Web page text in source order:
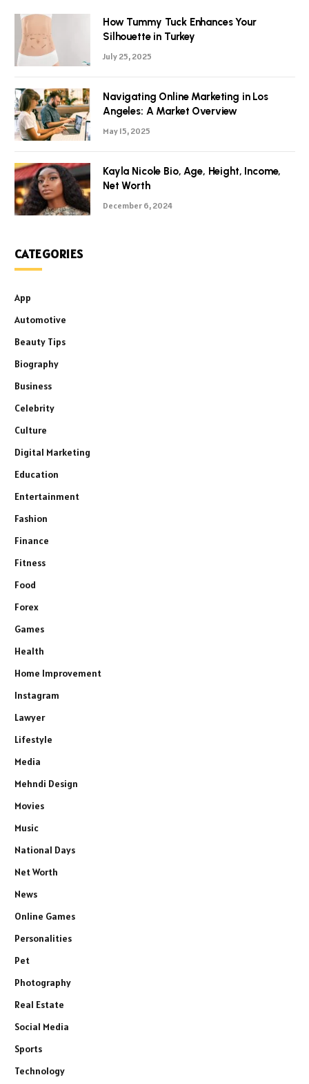
How Tummy Tuck Enhances Your
Silhouette in Turkey
July 25, 2025
Navigating Online Marketing in Los
Angeles: A Market Overview
May 15, 2025
Kayla Nicole Bio, Age, Height, Income,
Net Worth
December 6, 2024
CATEGORIES
App
Automotive
Beauty Tips
Biography
Business
Celebrity
Culture
Digital Marketing
Education
Entertainment
Fashion
Finance
Fitness
Food
Forex
Games
Health
Home Improvement
Instagram
Lawyer
Lifestyle
Media
Mehndi Design
Movies
Music
National Days
Net Worth
News
Online Games
Personalities
Pet
Photography
Real Estate
Social Media
Sports
Technology